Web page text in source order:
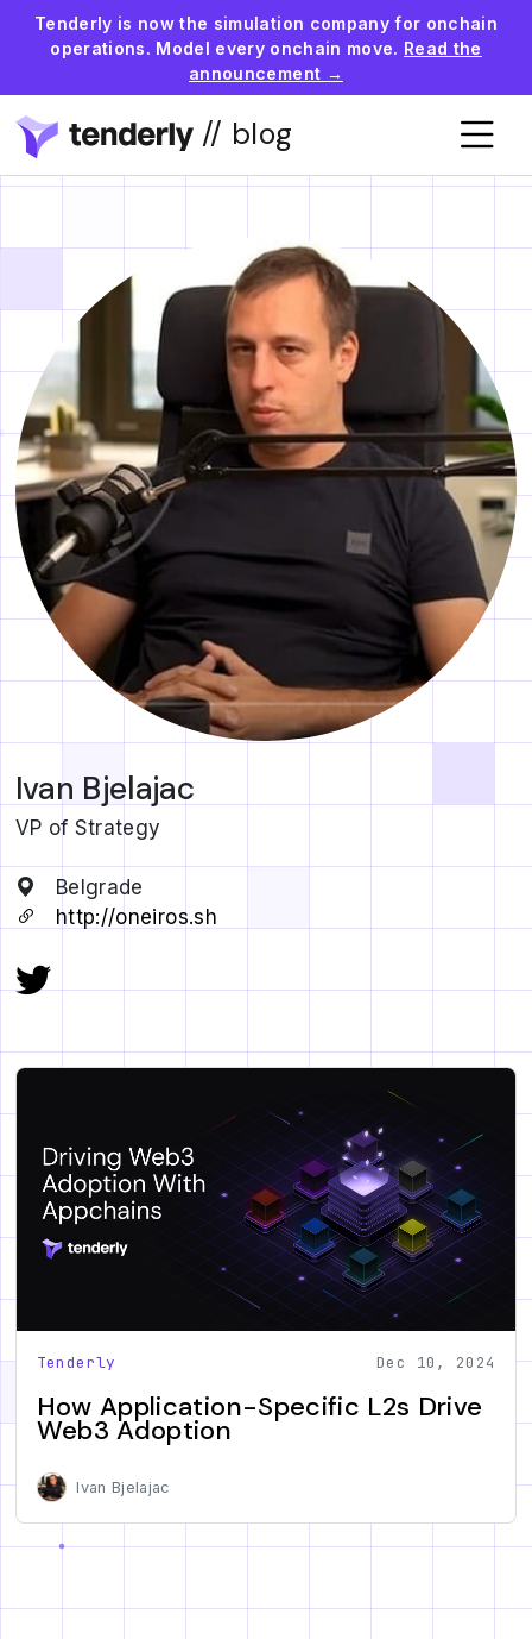
Tenderly is now the simulation company for onchain
operations. Model every onchain move. Read the
announcement →
// blog
Ivan Bjelajac
VP of Strategy
Belgrade
http://oneiros.sh
Tenderly Dec 10, 2024
How Application-Specific L2s Drive
Web3 Adoption
Ivan Bjelajac